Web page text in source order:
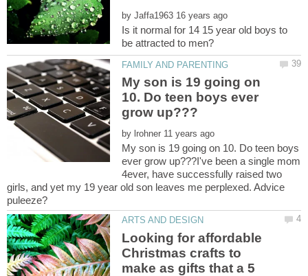
by
Is it normal for 14 15 year old boys to
My son is 19 going on
10. Do teen boys ever
by
My son is 19 going on 10. Do teen boys
ever grow up???I've been a single mom
4ever, have successfully raised two
girls, and yet my 19 year old son leaves me perplexed. Advice
Looking for affordable
Christmas crafts to
make as gifts that a 5